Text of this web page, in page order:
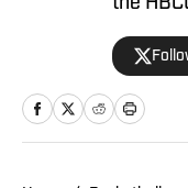
and Pelicans
2019. Morehouse Alum, McDonogh #35